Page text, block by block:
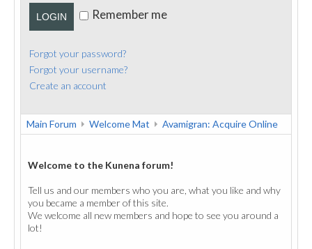
LOGIN Remember me
Forgot your password?
Forgot your username?
Create an account
Main Forum Welcome Mat Avamigran: Acquire Online
Welcome to the Kunena forum!
Tell us and our members who you are, what you like and why
you became a member of this site.
We welcome all new members and hope to see you around a
lot!